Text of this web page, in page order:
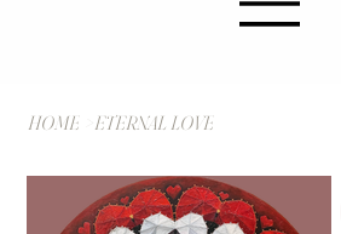
HOME ETERNAL LOVE